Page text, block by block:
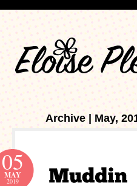
Archive | May,
05
MAY
2019